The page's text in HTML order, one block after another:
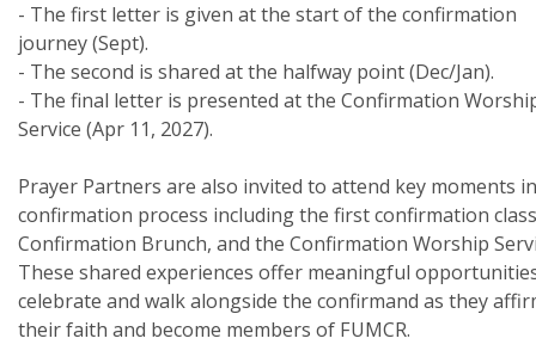
- The first letter is given at the start of the confirmation
journey (Sept).
- The second is shared at the halfway point (Dec/Jan).
- The final letter is presented at the Confirmation
Service (Apr 11, 2027).
Prayer Partners are also invited to attend key moments
confirmation process including the first confirmation
Confirmation Brunch, and the Confirmation Worship
These shared experiences offer meaningful
celebrate and walk alongside the confirmand as they
their faith and become members of FUMCR.